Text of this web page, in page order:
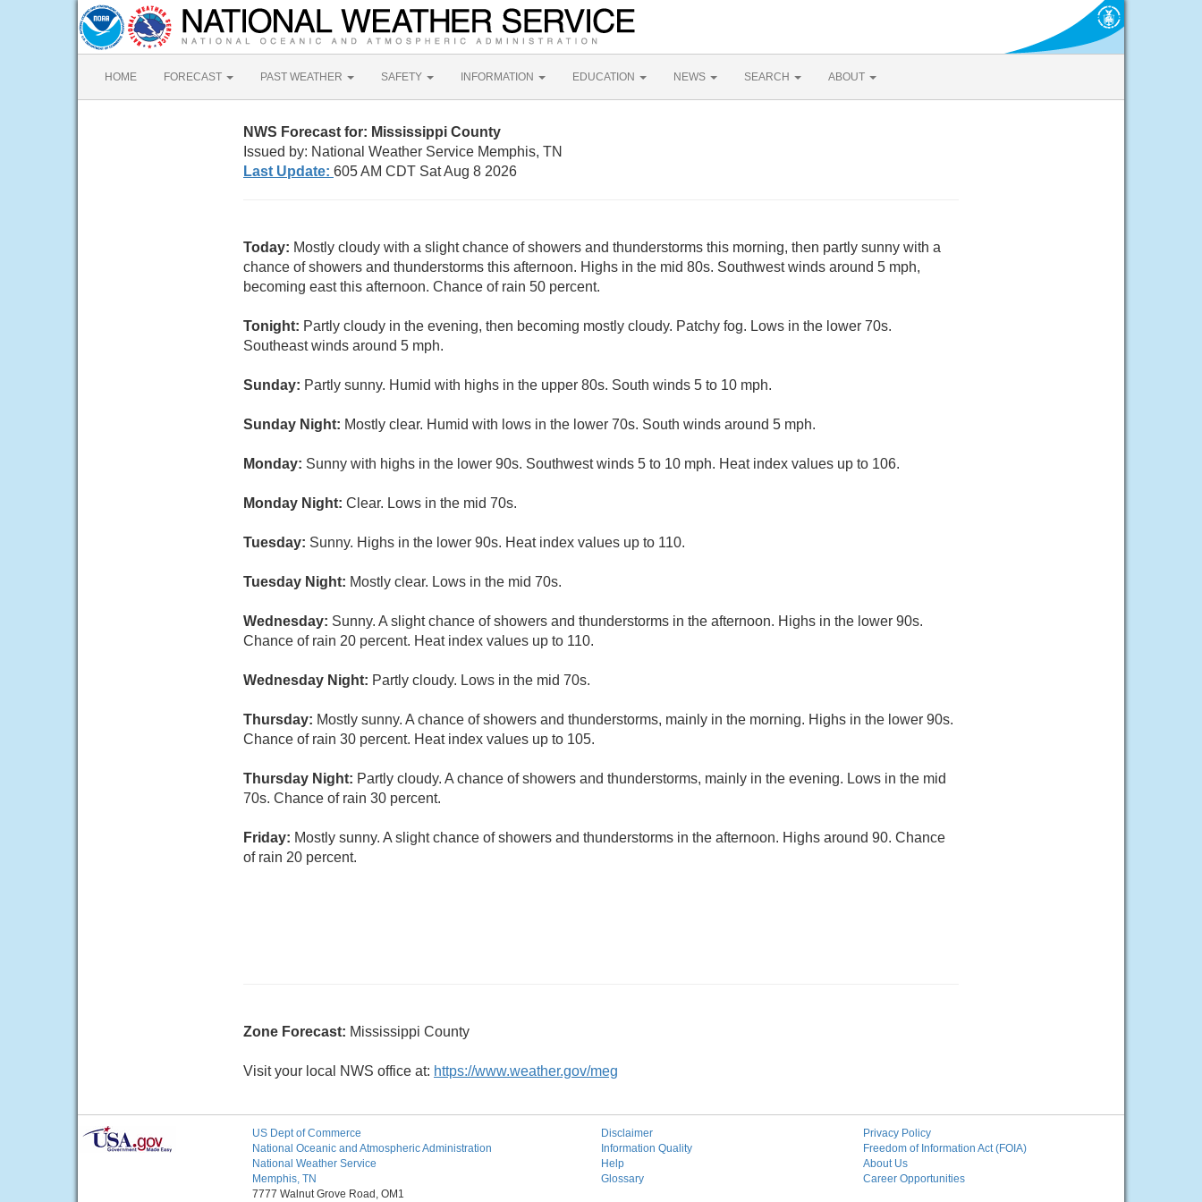
HOME FORECAST PAST WEATHER SAFETY INFORMATION EDUCATION NEWS SEARCH ABOUT
NWS Forecast for: Mississippi County
Issued by: National Weather Service Memphis, TN
Last Update: 605 AM CDT Sat Aug 8 2026
Today: Mostly cloudy with a slight chance of showers and thunderstorms this morning, then partly sunny with a
chance of showers and thunderstorms this afternoon. Highs in the mid 80s. Southwest winds around 5 mph,
becoming east this afternoon. Chance of rain 50 percent.
Tonight: Partly cloudy in the evening, then becoming mostly cloudy. Patchy fog. Lows in the lower 70s.
Southeast winds around 5 mph.
Sunday: Partly sunny. Humid with highs in the upper 80s. South winds 5 to 10 mph.
Sunday Night: Mostly clear. Humid with lows in the lower 70s. South winds around 5 mph.
Monday: Sunny with highs in the lower 90s. Southwest winds 5 to 10 mph. Heat index values up to 106.
Monday Night: Clear. Lows in the mid 70s.
Tuesday: Sunny. Highs in the lower 90s. Heat index values up to 110.
Tuesday Night: Mostly clear. Lows in the mid 70s.
Wednesday: Sunny. A slight chance of showers and thunderstorms in the afternoon. Highs in the lower 90s.
Chance of rain 20 percent. Heat index values up to 110.
Wednesday Night: Partly cloudy. Lows in the mid 70s.
Thursday: Mostly sunny. A chance of showers and thunderstorms, mainly in the morning. Highs in the lower 90s.
Chance of rain 30 percent. Heat index values up to 105.
Thursday Night: Partly cloudy. A chance of showers and thunderstorms, mainly in the evening. Lows in the mid
70s. Chance of rain 30 percent.
Friday: Mostly sunny. A slight chance of showers and thunderstorms in the afternoon. Highs around 90. Chance
of rain 20 percent.
Zone Forecast: Mississippi County
Visit your local NWS office at: https://www.weather.gov/meg
US Dept of Commerce
National Oceanic and Atmospheric Administration
National Weather Service
Memphis, TN
7777 Walnut Grove Road, OM1
Disclaimer
Information Quality
Help
Glossary
Privacy Policy
Freedom of Information Act (FOIA)
About Us
Career Opportunities